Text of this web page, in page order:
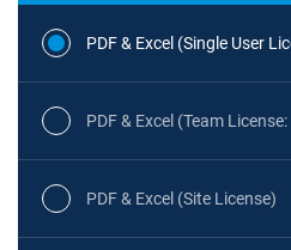
PDF & Excel (Single User
PDF & Excel (Team
PDF & Excel (Site License)